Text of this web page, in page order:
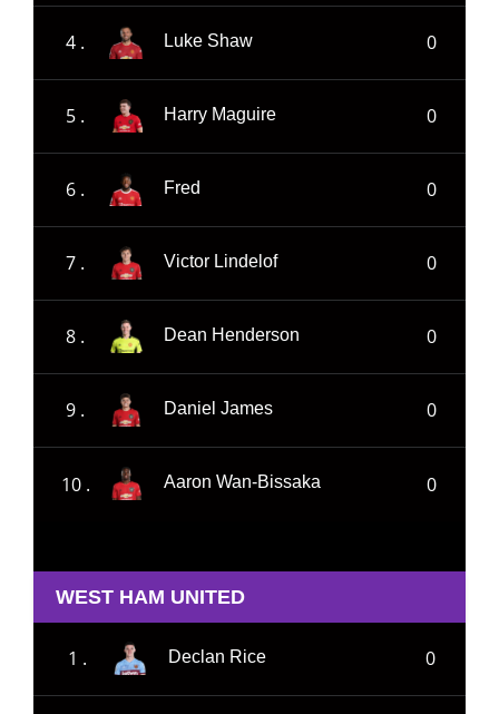
4 . Luke Shaw 0
5 . Harry Maguire 0
6 . Fred 0
7 . Victor Lindelof 0
8 . Dean Henderson 0
9 . Daniel James 0
10 . Aaron Wan-Bissaka 0
WEST HAM UNITED
1 . Declan Rice 0